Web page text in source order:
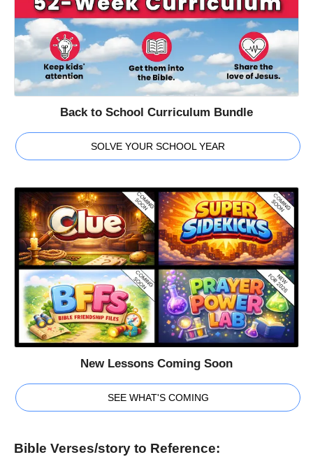
Back to School Curriculum Bundle
SOLVE YOUR SCHOOL YEAR
New Lessons Coming Soon
SEE WHAT'S COMING
Bible Verses/story to Reference: